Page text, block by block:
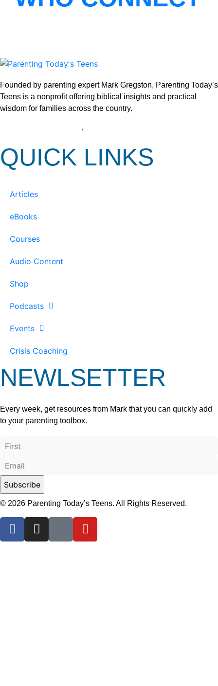
Founded by parenting expert Mark Gregston, Parenting Today’s
Teens is a nonprofit offering biblical insights and practical
wisdom for families across the country.
.
QUICK LINKS
Articles
eBooks
Courses
Audio Content
Shop
Podcasts
Events
Crisis Coaching
NEWLSETTER
Every week, get resources from Mark that you can quickly add
to your parenting toolbox.
© 2026 Parenting Today’s Teens. All Rights Reserved.